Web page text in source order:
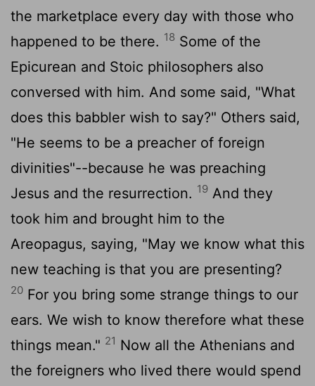
the marketplace every day with those who
happened to be there. 18 Some of the
Epicurean and Stoic philosophers also
conversed with him. And some said, "What
does this babbler wish to say?" Others said,
"He seems to be a preacher of foreign
divinities"--because he was preaching
Jesus and the resurrection. 19 And they
took him and brought him to the
Areopagus, saying, "May we know what this
new teaching is that you are presenting?
20 For you bring some strange things to our
ears. We wish to know therefore what these
things mean." 21 Now all the Athenians and
the foreigners who lived there would spend